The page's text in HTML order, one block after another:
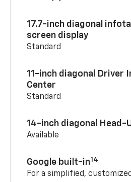
17.7-inch diagonal
screen display
Standard
11-inch diagonal Driver
Center
Standard
14-inch diagonal Head-
Available
Google built-in14
For a simplified,